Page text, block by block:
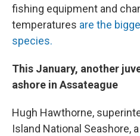
fishing equipment and
temperatures are the
species.
This January, another
ashore in Assateague
Hugh Hawthorne,
Island National Seashore,